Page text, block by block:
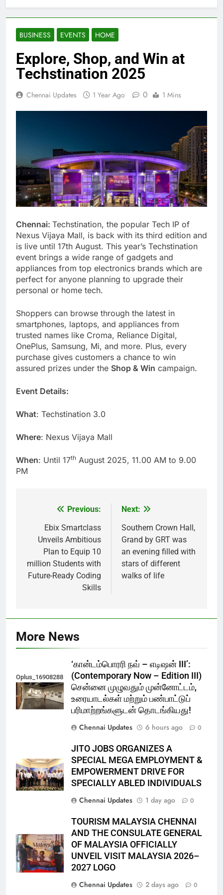
BUSINESS EVENTS HOME
Explore, Shop, and Win at
Techstination 2025
Chennai Updates 1 Year Ago 0 1 Mins
Chennai: Techstination, the popular Tech IP of
Nexus Vijaya Mall, is back with its third edition and
is live until 17th August. This year’s Techstination
event brings a wide range of gadgets and
appliances from top electronics brands which are
perfect for anyone planning to upgrade their
personal or home tech.
Shoppers can browse through the latest in
smartphones, laptops, and appliances from
trusted names like Croma, Reliance Digital,
OnePlus, Samsung, Mi, and more. Plus, every
purchase gives customers a chance to win
assured prizes under the Shop & Win campaign.
Event Details:
What: Techstination 3.0
Where: Nexus Vijaya Mall
When: Until 17th August 2025, 11.00 AM to 9.00
PM
navigation
Previous:
Ebix Smartclass
Unveils Ambitious
Plan to Equip 10
million Students with
Future-Ready Coding
Skills
Next:
Southern Crown Hall,
Grand by GRT was
an evening filled with
stars of different
walks of life
More News
Oplus_16908288
‘கான்டம்பொரரி நவ் – எடிஷன் III’:
(Contemporary Now – Edition III)
சென்னை முழுவதும் முன்னோட்டம்,
உரையாடல்கள் மற்றும் பண்பாட்டுப்
பரிமாற்றங்களுடன் தொடங்கியது!
Chennai Updates
6 hours ago 0
JITO JOBS ORGANIZES A
SPECIAL MEGA EMPLOYMENT &
EMPOWERMENT DRIVE FOR
SPECIALLY ABLED INDIVIDUALS
Chennai Updates
1 day ago 0
TOURISM MALAYSIA CHENNAI
AND THE CONSULATE GENERAL
OF MALAYSIA OFFICIALLY
UNVEIL VISIT MALAYSIA 2026–
2027 LOGO
Chennai Updates
2 days ago 0